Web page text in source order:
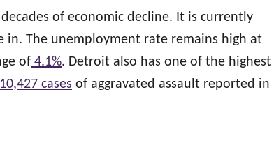
of economic decline. It is currently
in. The unemployment rate remains high at
of 4.1%. Detroit also has one of the highest
10,427 cases of aggravated assault reported in